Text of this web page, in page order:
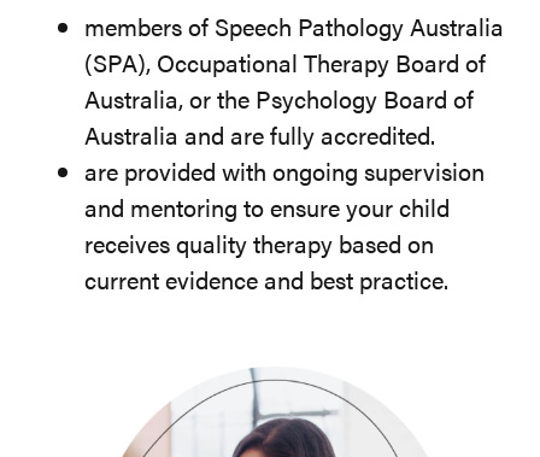
members of Speech Pathology Australia
(SPA), Occupational Therapy Board of
Australia, or the Psychology Board of
Australia and are fully accredited.
are provided with ongoing supervision
and mentoring to ensure your child
receives quality therapy based on
current evidence and best practice.